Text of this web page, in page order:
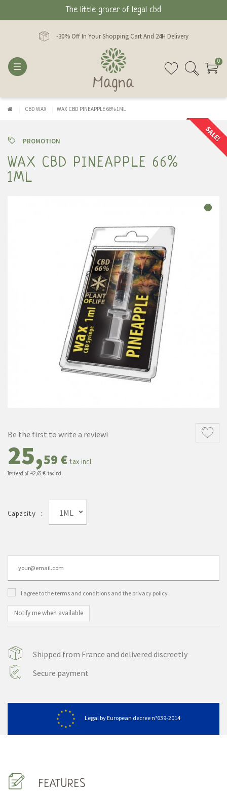
The little grocer of legal cbd
-30% Off In Your Shopping Cart And 24H Delivery
0
CBD WAX WAX CBD PINEAPPLE 66% 1ML
SALE!
PROMOTION
WAX CBD PINEAPPLE 66%
1ML
Be the first to write a review!
25,59 € tax incl.
Instead of42,65 € tax incl.
Capacity : 1ML
I agree to the terms and conditions and the privacy policy
Notify me when available
Shipped from France and delivered discreetly
Secure payment
Legal by European decree n°639-2014
FEATURES